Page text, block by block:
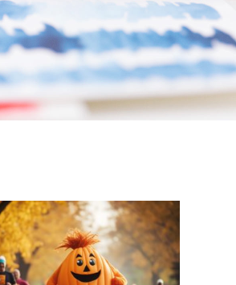
How to Give
News & Events